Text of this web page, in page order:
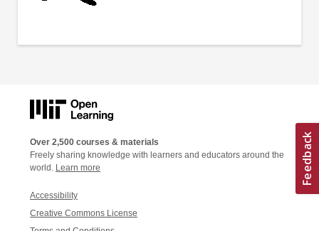
Over 2,500 courses & materials
Freely sharing knowledge with learners and educators around the
world. Learn more
Accessibility
Creative Commons License